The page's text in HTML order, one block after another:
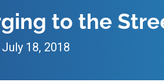
to the
July 18, 2018